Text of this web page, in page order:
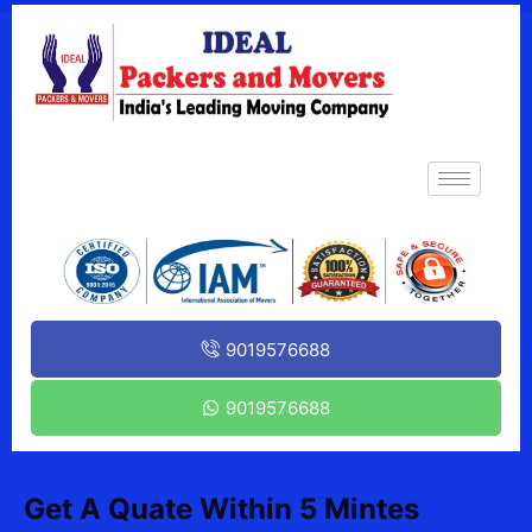
9019576688
9019576688
Get A Quate Within 5 Mintes